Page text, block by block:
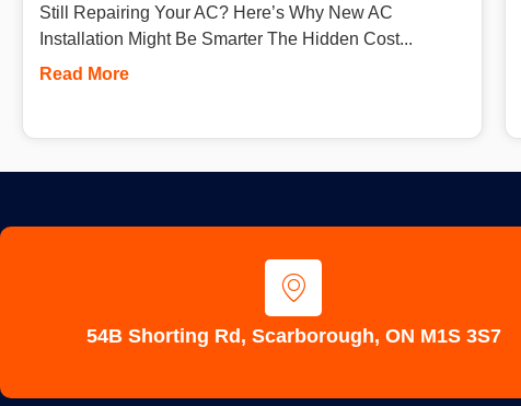
Still Repairing Your AC? Here’s Why New AC
Installation Might Be Smarter The Hidden Cost...
Read More
54B Shorting Rd, Scarborough, ON M1S 3S7